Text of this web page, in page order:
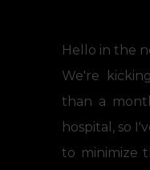
Hello in the
We're
than a
hospital, so
to minimize